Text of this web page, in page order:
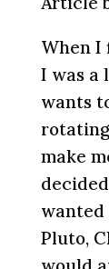
When I
I was a
wants
make
wanted
Pluto,